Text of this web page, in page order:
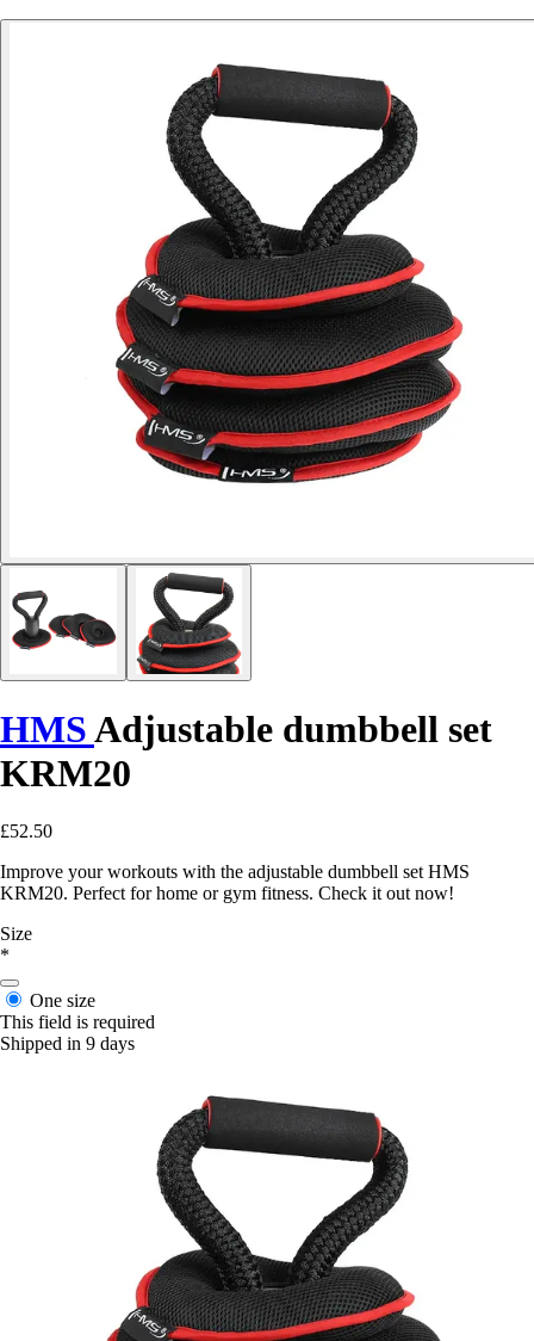
HMSAdjustable dumbbell set
KRM20
£52.50
Improve your workouts with the adjustable dumbbell set HMS
KRM20. Perfect for home or gym fitness. Check it out now!
Size
*
One size
This field is required
Shipped in 9 days